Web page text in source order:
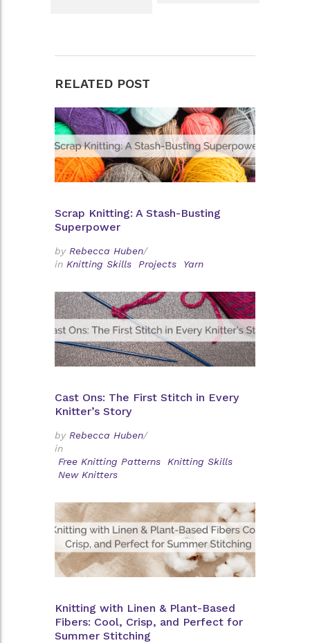
RELATED POST
Scrap Knitting: A Stash-Busting
Superpower
by Rebecca Huben/
in Knitting Skills Projects Yarn
Cast Ons: The First Stitch in Every
Knitter’s Story
by Rebecca Huben/
in
Free Knitting Patterns
Knitting Skills
New Knitters
Knitting with Linen & Plant-Based
Fibers: Cool, Crisp, and Perfect for
Summer Stitching